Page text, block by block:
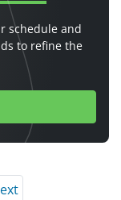
schedule and
to refine the